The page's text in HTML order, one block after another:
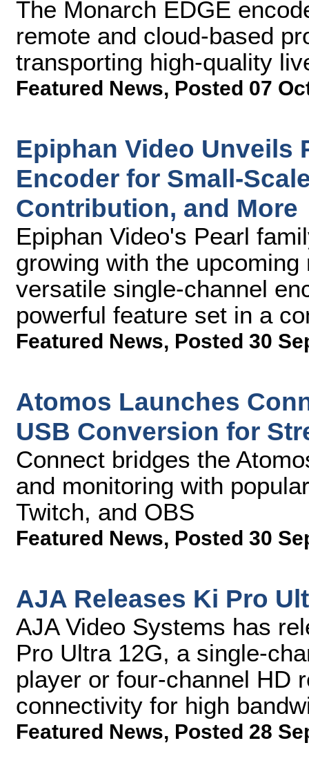
The Monarch EDGE
remote and cloud-based
transporting high-quality
Featured News, Posted 07
Epiphan Video Unveils
Encoder for Small-
Contribution, and More
Epiphan Video's Pearl
growing with the
versatile single-channel
powerful feature set in a
Featured News, Posted 30
Atomos Launches
USB Conversion for
Connect bridges the
and monitoring with
Twitch, and OBS
Featured News, Posted 30
AJA Releases Ki Pro
AJA Video Systems has
Pro Ultra 12G, a single-
player or four-channel HD
connectivity for high
Featured News, Posted 28